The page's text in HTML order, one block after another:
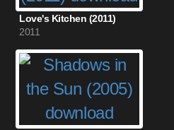
Love's Kitchen (2011)
2011